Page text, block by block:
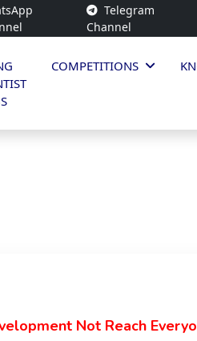
Telegram
Channel
COMPETITIONS
Not Reach